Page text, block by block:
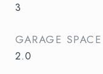
3
GARAGE SPACE
2.0